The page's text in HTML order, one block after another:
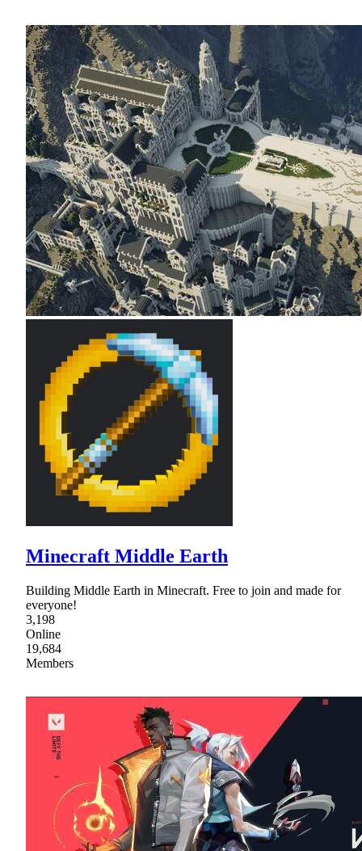
Minecraft Middle Earth
Building Middle Earth in Minecraft. Free to join and made for
everyone!
3,198
Online
19,684
Members